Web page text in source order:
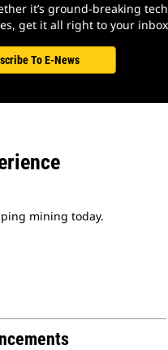
it’s ground-breaking
get it all right to your
To E-News
mining today.